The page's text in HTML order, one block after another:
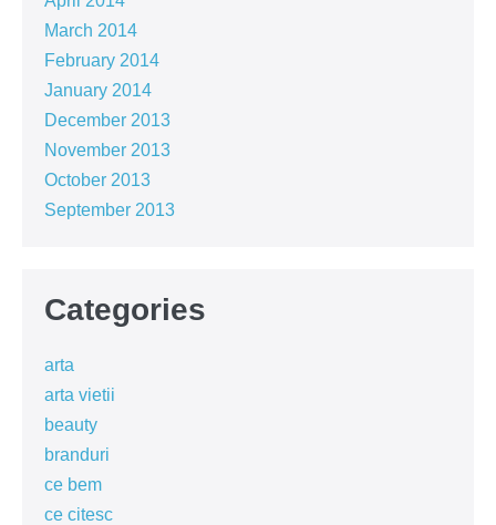
March 2014
February 2014
January 2014
December 2013
November 2013
October 2013
September 2013
Categories
arta
arta vietii
beauty
branduri
ce bem
ce citesc